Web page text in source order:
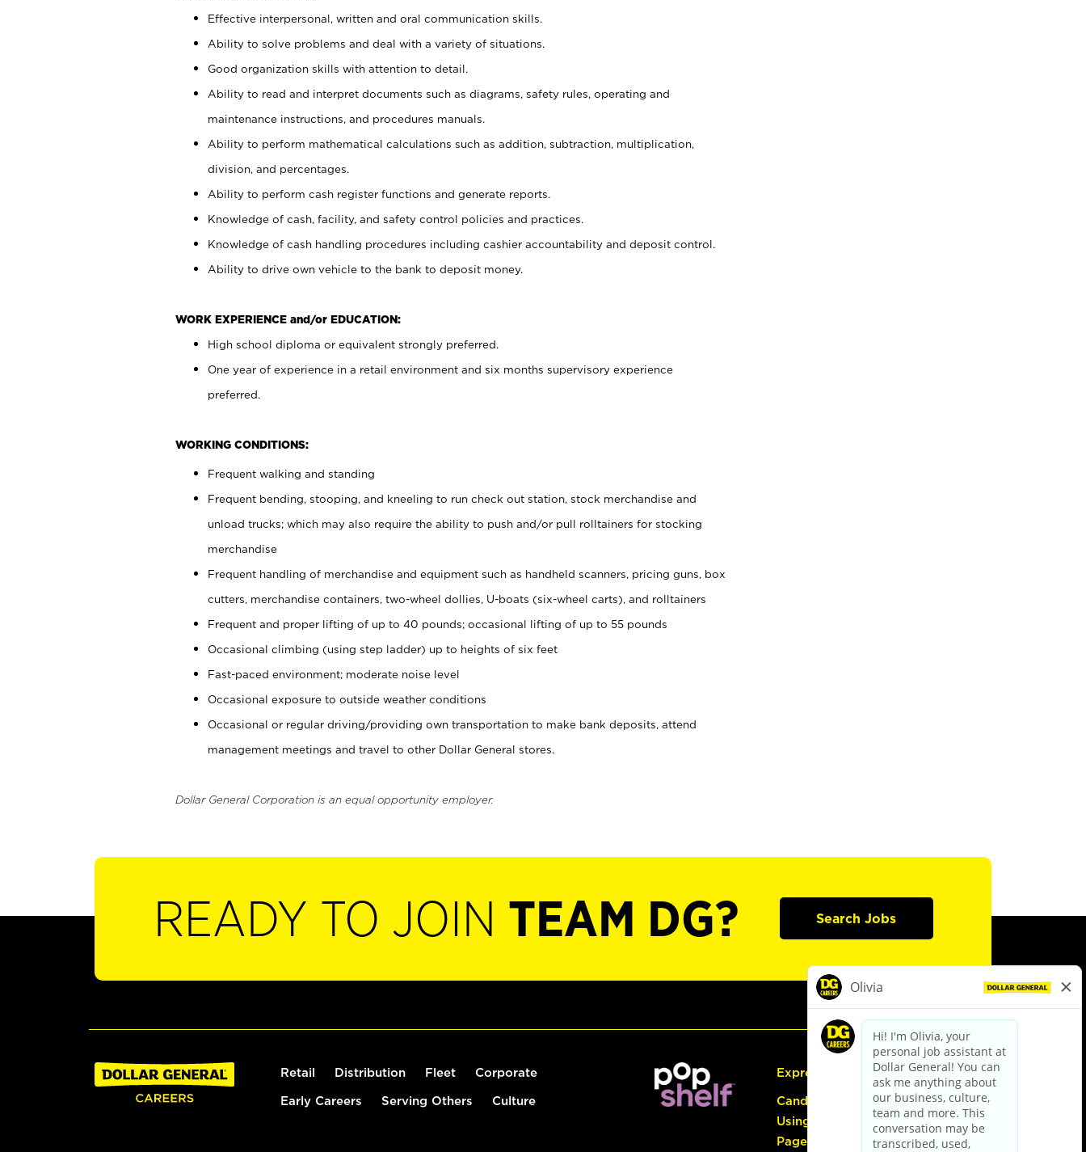
Effective interpersonal, written and oral communication skills.
Ability to solve problems and deal with a variety of situations.
Good organization skills with attention to detail.
Ability to read and interpret documents such as diagrams, safety rules, operating and
maintenance instructions, and procedures manuals.
Ability to perform mathematical calculations such as addition, subtraction, multiplication,
division, and percentages.
Ability to perform cash register functions and generate reports.
Knowledge of cash, facility, and safety control policies and practices.
Knowledge of cash handling procedures including cashier accountability and deposit control.
Ability to drive own vehicle to the bank to deposit money.
WORK EXPERIENCE and/or EDUCATION:
High school diploma or equivalent strongly preferred.
One year of experience in a retail environment and six months supervisory experience
preferred.
WORKING CONDITIONS:
Frequent walking and standing
Frequent bending, stooping, and kneeling to run check out station, stock merchandise and
unload trucks; which may also require the ability to push and/or pull rolltainers for stocking
merchandise
Frequent handling of merchandise and equipment such as handheld scanners, pricing guns, box
cutters, merchandise containers, two-wheel dollies, U-boats (six-wheel carts), and rolltainers
Frequent and proper lifting of up to 40 pounds; occasional lifting of up to 55 pounds
Occasional climbing (using step ladder) up to heights of six feet
Fast-paced environment; moderate noise level
Occasional exposure to outside weather conditions
Occasional or regular driving/providing own transportation to make bank deposits, attend
management meetings and travel to other Dollar General stores.
Dollar General Corporation is an equal opportunity employer.
READY TO JOIN TEAM DG? Search Jobs
Retail Distribution Fleet Corporate
Early Careers Serving Others Culture
Express Hiring
Candidate Guide:
Using the Careers
Page